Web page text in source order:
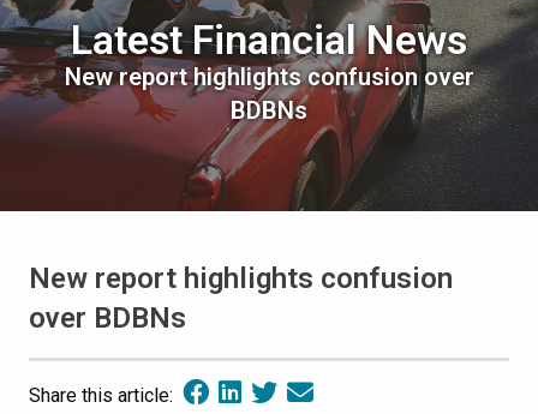
Latest Financial News
New report highlights confusion over
BDBNs
New report highlights confusion
over BDBNs
Share this article: